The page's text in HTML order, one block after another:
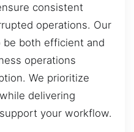
consistent
operations. Our
be both efficient and
operations
We prioritize
delivering
your workflow.